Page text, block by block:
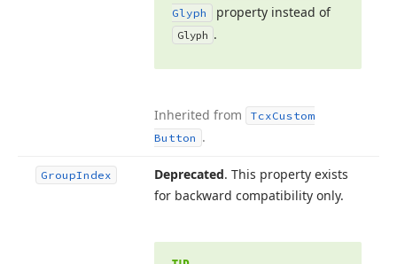
Glyph
property instead of
Glyph .
Inherited from TcxCustom
Button .
GroupIndex Deprecated. This property exists
for backward compatibility only.